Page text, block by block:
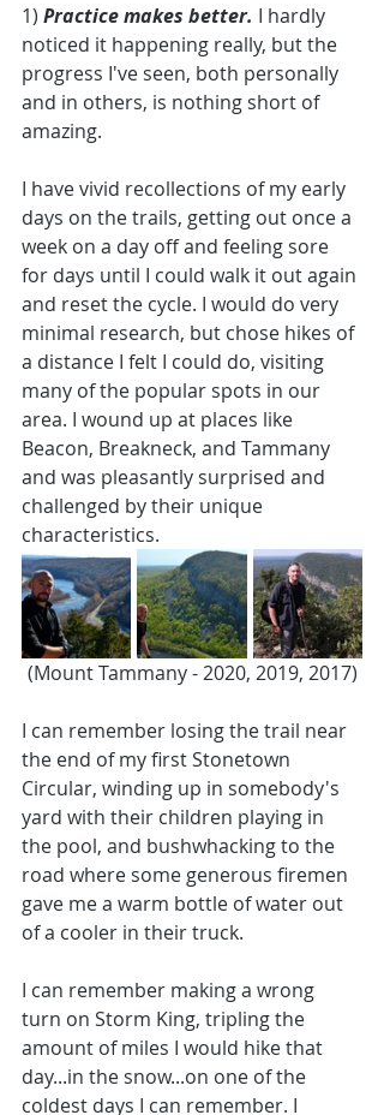
1) Practice makes better. I hardly
noticed it happening really, but the
progress I've seen, both personally
and in others, is nothing short of
amazing.
I have vivid recollections of my early
days on the trails, getting out once a
week on a day off and feeling sore
for days until I could walk it out again
and reset the cycle. I would do very
minimal research, but chose hikes of
a distance I felt I could do, visiting
many of the popular spots in our
area. I wound up at places like
Beacon, Breakneck, and Tammany
and was pleasantly surprised and
challenged by their unique
characteristics.
(Mount Tammany - 2020, 2019, 2017)
I can remember losing the trail near
the end of my first Stonetown
Circular, winding up in somebody's
yard with their children playing in
the pool, and bushwhacking to the
road where some generous firemen
gave me a warm bottle of water out
of a cooler in their truck.
I can remember making a wrong
turn on Storm King, tripling the
amount of miles I would hike that
day...in the snow...on one of the
coldest days I can remember. I